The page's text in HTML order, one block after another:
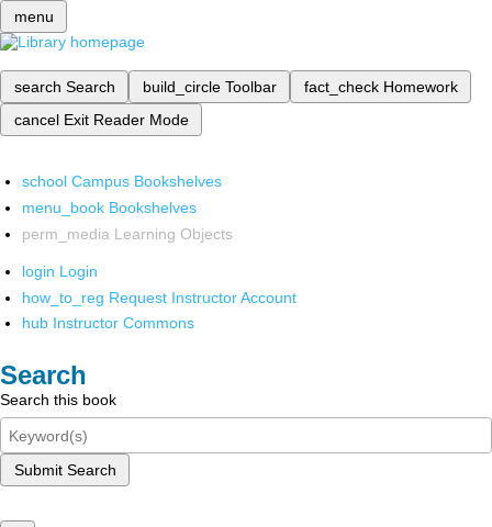
menu
search Search build_circle Toolbar fact_check Homework
cancel Exit Reader Mode
school Campus Bookshelves
menu_book Bookshelves
perm_media Learning Objects
login Login
how_to_reg Request Instructor Account
hub Instructor Commons
Search
Search this book
Submit Search